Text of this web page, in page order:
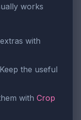
works
with
Keep the useful
with Crop